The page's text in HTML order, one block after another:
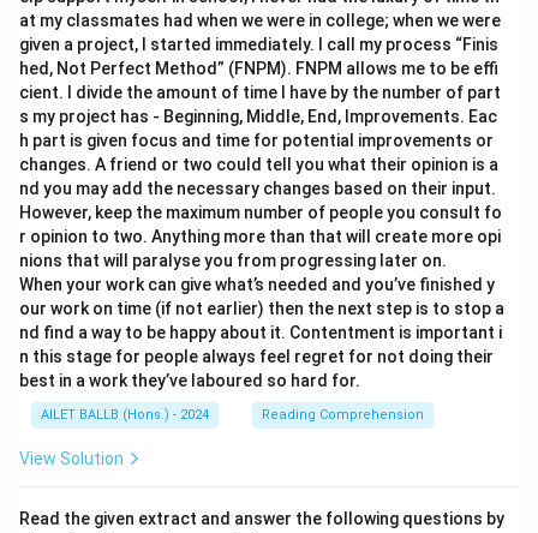
at my classmates had when we were in college; when we were
given a project, I started immediately. I call my process “Finis
hed, Not Perfect Method” (FNPM). FNPM allows me to be effi
cient. I divide the amount of time I have by the number of part
s my project has - Beginning, Middle, End, Improvements. Eac
h part is given focus and time for potential improvements or
changes. A friend or two could tell you what their opinion is a
nd you may add the necessary changes based on their input.
However, keep the maximum number of people you consult fo
r opinion to two. Anything more than that will create more opi
nions that will paralyse you from progressing later on.
When your work can give what’s needed and you’ve finished y
our work on time (if not earlier) then the next step is to stop a
nd find a way to be happy about it. Contentment is important i
n this stage for people always feel regret for not doing their
best in a work they’ve laboured so hard for.
AILET BALLB (Hons.) - 2024 Reading Comprehension
View Solution
Read the given extract and answer the following questions by